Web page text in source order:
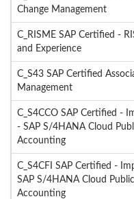
Change Management
C_RISME SAP Certified -
and Experience
C_S43 SAP Certified
Management
C_S4CCO SAP Certified -
- SAP S/4HANA Cloud
Accounting
C_S4CFI SAP Certified -
SAP S/4HANA Cloud
Accounting